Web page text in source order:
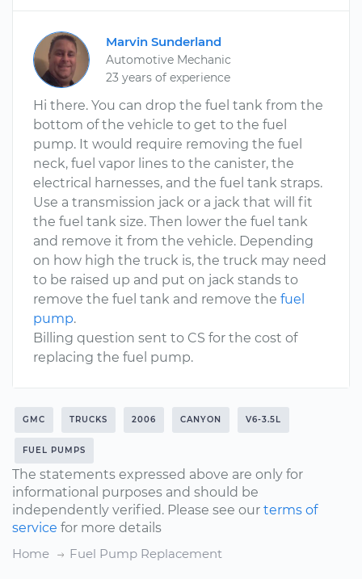
Marvin Sunderland
Automotive Mechanic
23 years of experience
Hi there. You can drop the fuel tank from the
bottom of the vehicle to get to the fuel
pump. It would require removing the fuel
neck, fuel vapor lines to the canister, the
electrical harnesses, and the fuel tank straps.
Use a transmission jack or a jack that will fit
the fuel tank size. Then lower the fuel tank
and remove it from the vehicle. Depending
on how high the truck is, the truck may need
to be raised up and put on jack stands to
remove the fuel tank and remove the fuel
pump.
Billing question sent to CS for the cost of
replacing the fuel pump.
GMC TRUCKS 2006 CANYON V6-3.5L
FUEL PUMPS
The statements expressed above are only for
informational purposes and should be
independently verified. Please see our terms of
service for more details
Home
Fuel Pump Replacement